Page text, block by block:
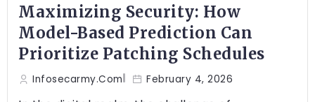
Maximizing Security: How
Model-Based Prediction Can
Prioritize Patching Schedules
Infosecarmy.com February 4, 2026